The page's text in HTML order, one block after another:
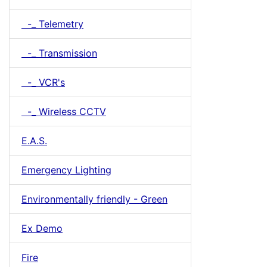
-_ Telemetry
-_ Transmission
-_ VCR's
-_ Wireless CCTV
E.A.S.
Emergency Lighting
Environmentally friendly - Green
Ex Demo
Fire